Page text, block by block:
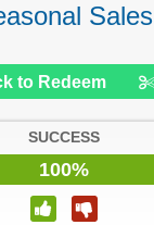
Sales
to Redeem
SUCCESS
100%